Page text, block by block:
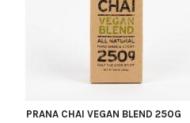
PRANA CHAI VEGAN BLEND 250G